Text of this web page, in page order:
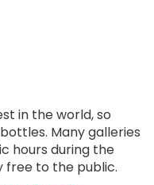
in the world, so
Many galleries
hours during the
free to the public.